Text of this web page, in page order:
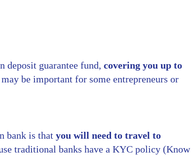
deposit guarantee fund, covering you up to
be important for some entrepreneurs or
bank is that you will need to travel to
traditional banks have a KYC policy (Know